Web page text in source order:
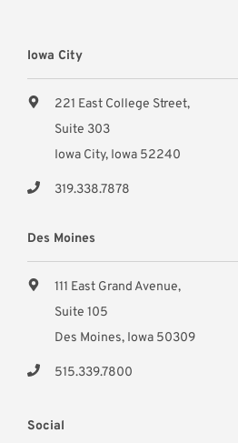
Iowa City
221 East College Street,
Suite 303
Iowa City, Iowa 52240
319.338.7878
Des Moines
111 East Grand Avenue,
Suite 105
Des Moines, Iowa 50309
515.339.7800
Social